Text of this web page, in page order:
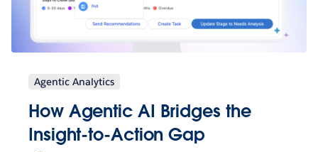
Agentic Analytics
How Agentic AI Bridges the
Insight-to-Action Gap